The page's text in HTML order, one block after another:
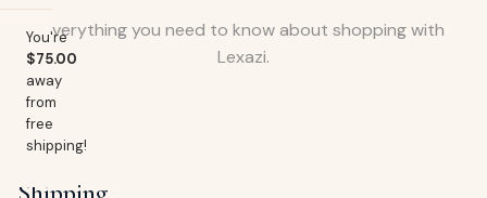
You're
$75.00
away
from
free
shipping!
Everything you need to know about shopping with
Lexazi.